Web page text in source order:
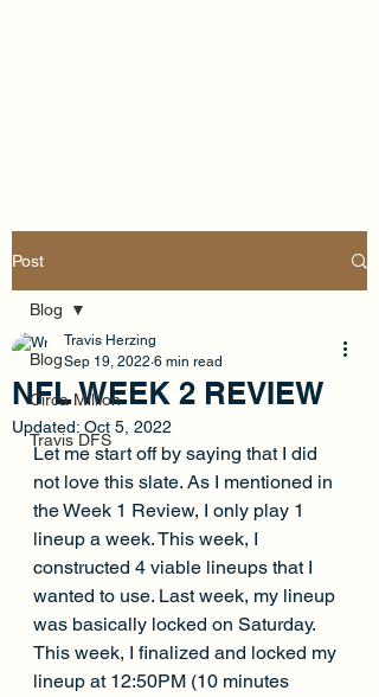
Post
Blog
Circa Million
Travis DFS
Blog
NFL WEEK 2 REVIEW
Travis Herzing
Sep 19, 2022 6 min read
Updated: Oct 5, 2022
Let me start off by saying that I did
not love this slate. As I mentioned in
the Week 1 Review, I only play 1
lineup a week. This week, I
constructed 4 viable lineups that I
wanted to use. Last week, my lineup
was basically locked on Saturday.
This week, I finalized and locked my
lineup at 12:50PM (10 minutes